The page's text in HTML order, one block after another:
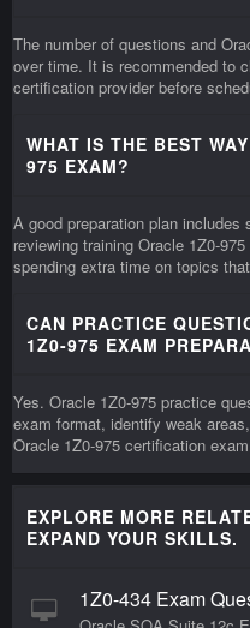
The number of questions and
over time. It is recommended to
certification provider before
WHAT IS THE BEST
975 EXAM?
A good preparation plan
reviewing training Oracle 1Z0-
spending extra time on topics
CAN PRACTICE
1Z0-975 EXAM
Yes. Oracle 1Z0-975 practice
exam format, identify weak
Oracle 1Z0-975 certification
EXPLORE MORE
EXPAND YOUR SKILLS.
1Z0-434 Exam